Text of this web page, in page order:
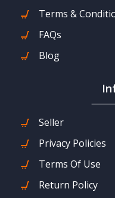
Terms &
FAQs
Blog
Seller
Privacy Policies
Terms Of Use
Return Policy